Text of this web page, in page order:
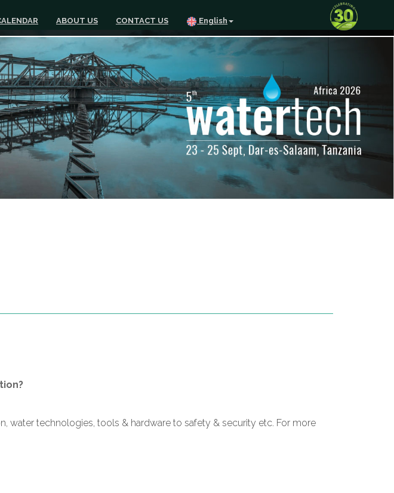
ABOUT US CONTACT US English
technologies, tools & hardware to safety & security etc. For more